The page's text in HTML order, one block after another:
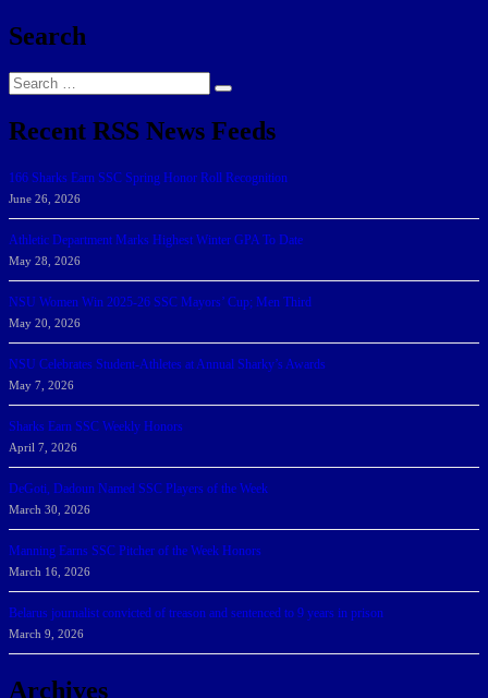
Search
Search
for:
Search
Recent RSS News Feeds
166 Sharks Earn SSC Spring Honor Roll Recognition
June 26, 2026
Athletic Department Marks Highest Winter GPA To Date
May 28, 2026
NSU Women Win 2025-26 SSC Mayors’ Cup; Men Third
May 20, 2026
NSU Celebrates Student-Athletes at Annual Sharky’s Awards
May 7, 2026
Sharks Earn SSC Weekly Honors
April 7, 2026
DeGoti, Dadoun Named SSC Players of the Week
March 30, 2026
Manning Earns SSC Pitcher of the Week Honors
March 16, 2026
Belarus journalist convicted of treason and sentenced to 9 years in prison
March 9, 2026
Archives